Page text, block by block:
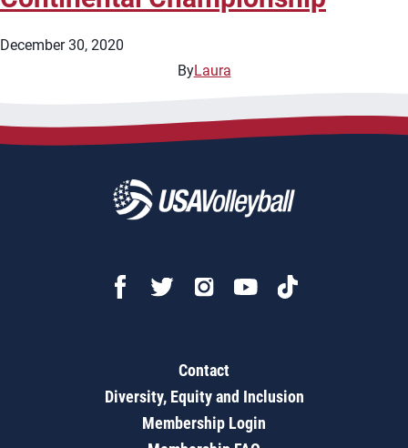
December 30, 2020
ByLaura
Contact
Diversity, Equity and Inclusion
Membership Login